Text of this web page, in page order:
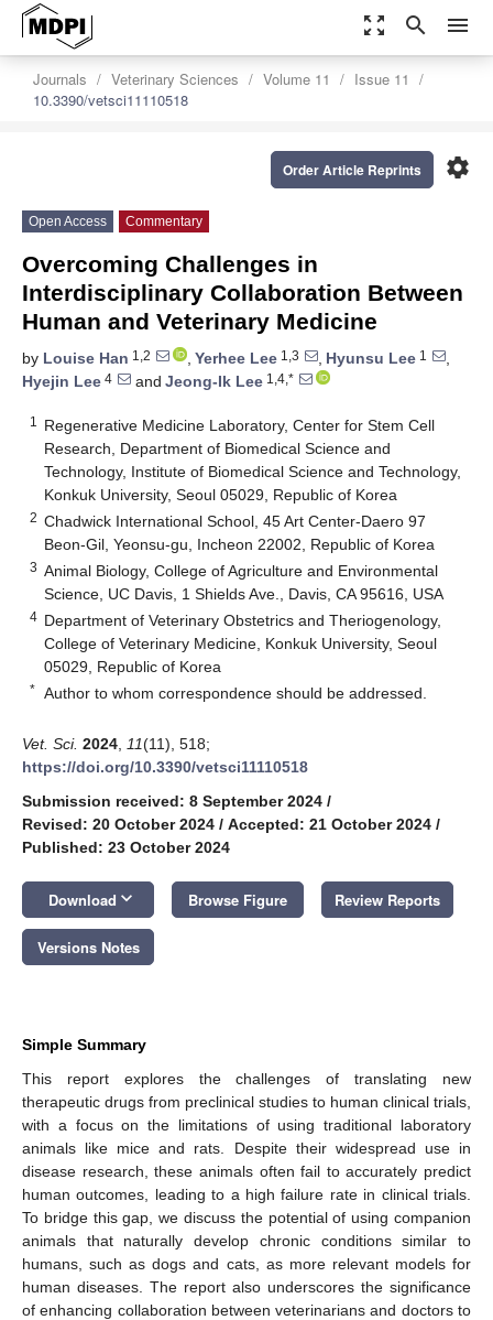
zoom_out_map search menu
Journals Veterinary Sciences Volume 11
Issue 11
10.3390/vetsci11110518
settings
Order Article Reprints
Open Access Commentary
Overcoming Challenges in
Interdisciplinary Collaboration Between
Human and Veterinary Medicine
by Louise Han 1,2 , Yerhee Lee 1,3 , Hyunsu Lee 1
,
Hyejin Lee 4 and Jeong-Ik Lee 1,4,*
1
Regenerative Medicine Laboratory, Center for Stem Cell
Research, Department of Biomedical Science and
Technology, Institute of Biomedical Science and Technology,
Konkuk University, Seoul 05029, Republic of Korea
2 Chadwick International School, 45 Art Center-Daero 97
Beon-Gil, Yeonsu-gu, Incheon 22002, Republic of Korea
3 Animal Biology, College of Agriculture and Environmental
Science, UC Davis, 1 Shields Ave., Davis, CA 95616, USA
4 Department of Veterinary Obstetrics and Theriogenology,
College of Veterinary Medicine, Konkuk University, Seoul
05029, Republic of Korea
* Author to whom correspondence should be addressed.
Vet. Sci. 2024 11(11), 518;
https://doi.org/10.3390/vetsci11110518
Submission received: 8 September 2024 /
Revised: 20 October 2024 / Accepted: 21 October 2024 /
Published: 23 October 2024
Download keyboard_arrow_down Browse Figure Review Reports
Versions Notes
Simple Summary
This report explores the challenges of translating new
therapeutic drugs from preclinical studies to human clinical trials,
with a focus on the limitations of using traditional laboratory
animals like mice and rats. Despite their widespread use in
disease research, these animals often fail to accurately predict
human outcomes, leading to a high failure rate in clinical trials.
To bridge this gap, we discuss the potential of using companion
animals that naturally develop chronic conditions similar to
humans, such as dogs and cats, as more relevant models for
human diseases. The report also underscores the significance
of enhancing collaboration between veterinarians and doctors to